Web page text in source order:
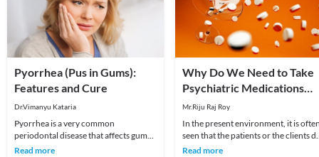
Pyorrhea (Pus in Gums):
Features and Cure
Dr.Vimanyu Kataria
Pyorrhea is a very common
periodontal disease that affects gums
surrounding the roots of the teeth. It
Read more
Why Do We Need to Take
Psychiatric Medications
Under Psychiatrist’s
Supervision?
Mr.Riju Raj Roy
In the present environment, it is
seen that the patients or the clients
not adhere much to the medication
Read more